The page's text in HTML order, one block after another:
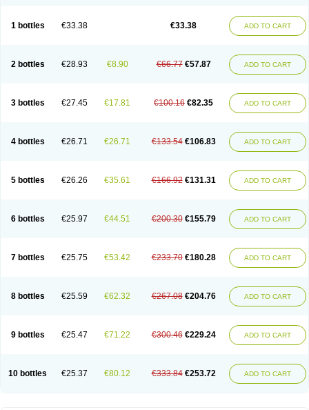
1 bottles €33.38 €33.38 ADD TO CART
2 bottles €28.93 €8.90 €66.77 €57.87 ADD TO CART
3 bottles €27.45 €17.81 €100.16 €82.35 ADD TO CART
4 bottles €26.71 €26.71 €133.54 €106.83 ADD TO CART
5 bottles €26.26 €35.61 €166.92 €131.31 ADD TO CART
6 bottles €25.97 €44.51 €200.30 €155.79 ADD TO CART
7 bottles €25.75 €53.42 €233.70 €180.28 ADD TO CART
8 bottles €25.59 €62.32 €267.08 €204.76 ADD TO CART
9 bottles €25.47 €71.22 €300.46 €229.24 ADD TO CART
10 bottles €25.37 €80.12 €333.84 €253.72 ADD TO CART